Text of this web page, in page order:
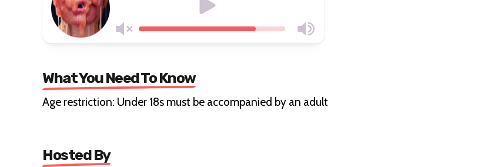
What You Need To Know
Age restriction: Under 18s must be accompanied by an adult
Hosted By